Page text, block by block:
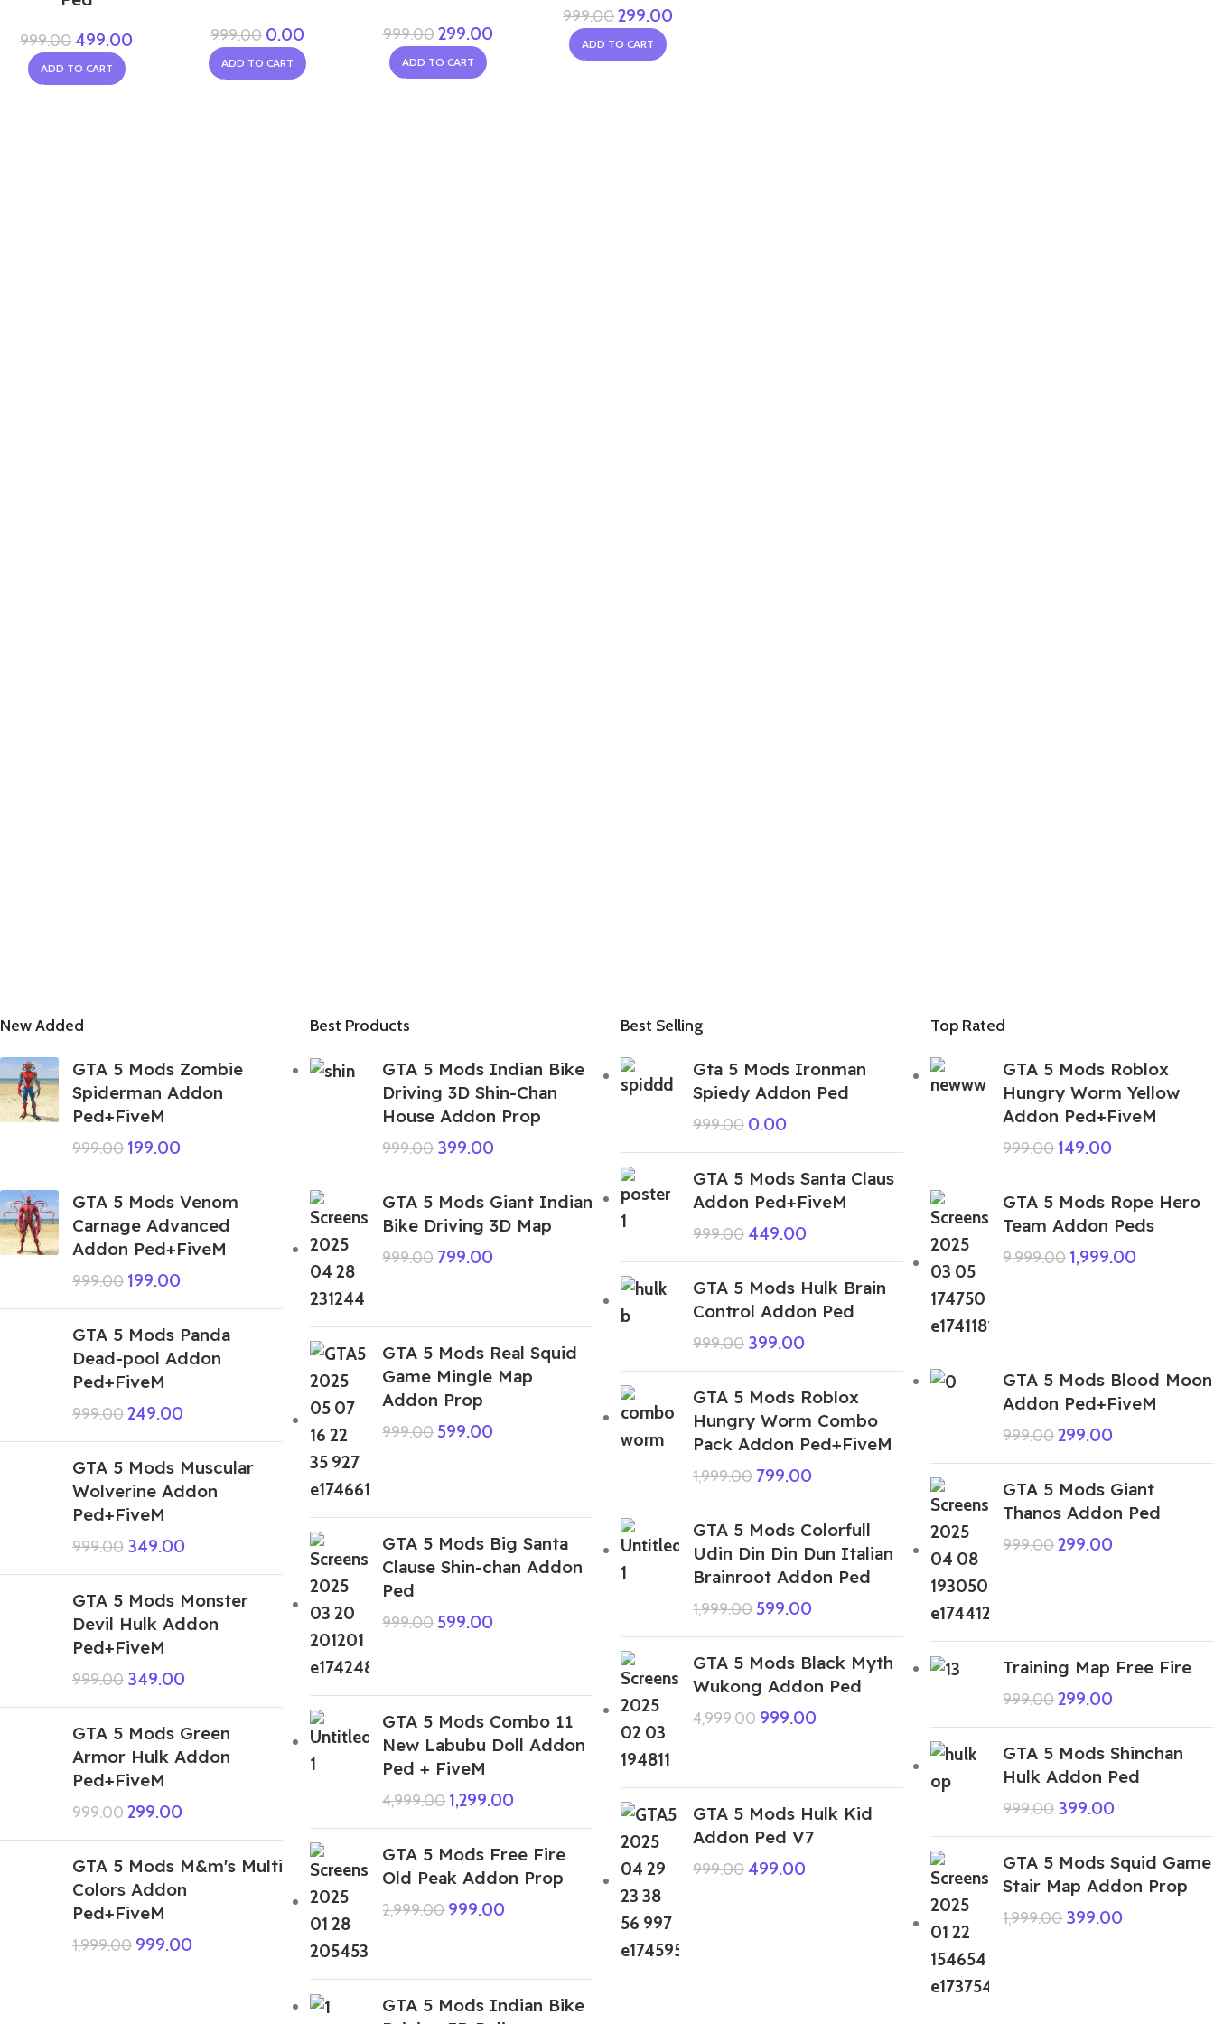
999.00499.00
ADD TO CART
999.00 0.00
ADD TO CART
999.00 299.00
ADD TO CART
999.00299.00
ADD TO CART
New Added
GTA 5 Mods Zombie
Spiderman Addon
Ped+FiveM
999.00 199.00
GTA 5 Mods Venom
Carnage Advanced
Addon Ped+FiveM
999.00 199.00
GTA 5 Mods Panda
Dead-pool Addon
Ped+FiveM
999.00249.00
GTA 5 Mods Muscular
Wolverine Addon
Ped+FiveM
999.00 349.00
GTA 5 Mods Monster
Devil Hulk Addon
Ped+FiveM
999.00 349.00
GTA 5 Mods Green
Armor Hulk Addon
Ped+FiveM
999.00299.00
GTA 5 Mods M&m's Multi
Colors Addon
Ped+FiveM
1,999.00 999.00
Best Products
GTA 5 Mods Indian Bike
Driving 3D Shin-Chan
House Addon Prop
999.00 399.00
GTA 5 Mods Giant Indian
Bike Driving 3D Map
999.00 799.00
GTA 5 Mods Real Squid
Game Mingle Map
Addon Prop
999.00 599.00
GTA 5 Mods Big Santa
Clause Shin-chan Addon
Ped
999.00 599.00
GTA 5 Mods Combo 11
New Labubu Doll Addon
Ped + FiveM
4,999.00 1,299.00
GTA 5 Mods Free Fire
Old Peak Addon Prop
2,999.00 999.00
GTA 5 Mods Indian Bike
Best Selling
Gta 5 Mods Ironman
Spiedy Addon Ped
999.00 0.00
GTA 5 Mods Santa Claus
Addon Ped+FiveM
999.00449.00
GTA 5 Mods Hulk Brain
Control Addon Ped
999.00 399.00
GTA 5 Mods Roblox
Hungry Worm Combo
Pack Addon Ped+FiveM
1,999.00 799.00
GTA 5 Mods Colorfull
Udin Din Din Dun Italian
Brainroot Addon Ped
1,999.00 599.00
GTA 5 Mods Black Myth
Wukong Addon Ped
4,999.00 999.00
GTA 5 Mods Hulk Kid
Addon Ped V7
999.00499.00
Top Rated
GTA 5 Mods Roblox
Hungry Worm Yellow
Addon Ped+FiveM
999.00 149.00
GTA 5 Mods Rope Hero
Team Addon Peds
9,999.00 1,999.00
GTA 5 Mods Blood Moon
Addon Ped+FiveM
999.00299.00
GTA 5 Mods Giant
Thanos Addon Ped
999.00299.00
Training Map Free Fire
999.00299.00
GTA 5 Mods Shinchan
Hulk Addon Ped
999.00 399.00
GTA 5 Mods Squid Game
Stair Map Addon Prop
1,999.00 399.00